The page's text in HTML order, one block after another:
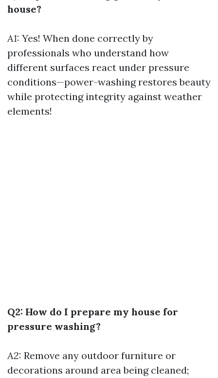
house?
A1: Yes! When done correctly by
professionals who understand how
different surfaces react under pressure
conditions—power-washing restores beauty
while protecting integrity against weather
elements!
Q2: How do I prepare my house for
pressure washing?
A2: Remove any outdoor furniture or
decorations around area being cleaned;